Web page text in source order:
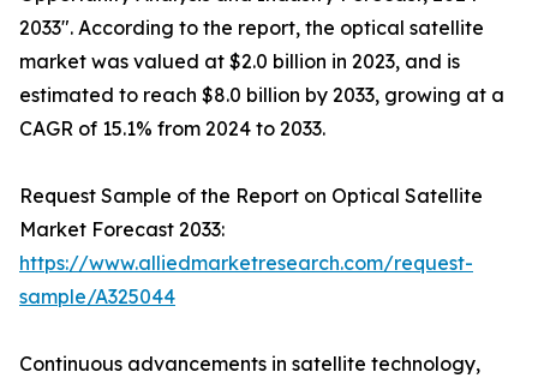
2033". According to the report, the optical satellite
market was valued at $2.0 billion in 2023, and is
estimated to reach $8.0 billion by 2033, growing at a
CAGR of 15.1% from 2024 to 2033.
Request Sample of the Report on Optical Satellite
Market Forecast 2033:
https://www.alliedmarketresearch.com/request-
sample/A325044
Continuous advancements in satellite technology,